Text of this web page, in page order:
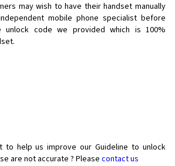
may wish to have their handset manually
mobile phone specialist before
code we provided which is 100%
to help us improve our Guideline to unlock
are not accurate ? Please contact us